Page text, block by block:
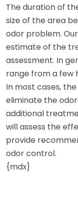
The duration of
size of the area
odor problem.
estimate of the
assessment. In
range from a few
In most cases,
eliminate the
additional
will assess the
provide
odor control.
{mdx}